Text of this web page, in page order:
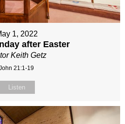
1, 2022
after Easter
Keith Getz
21:1-19
Listen